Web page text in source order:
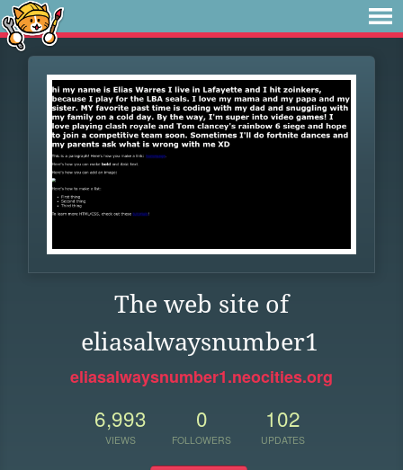
The web site of
eliasalwaysnumber1
eliasalwaysnumber1.neocities.org
6,993
VIEWS
0
FOLLOWERS
102
UPDATES